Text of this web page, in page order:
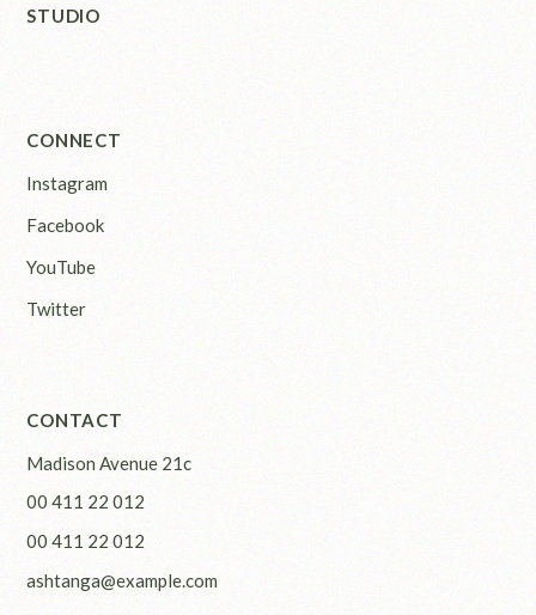
STUDIO
CONNECT
Instagram
Facebook
YouTube
Twitter
CONTACT
Madison Avenue 21c
00 411 22 012
00 411 22 012
ashtanga@example.com